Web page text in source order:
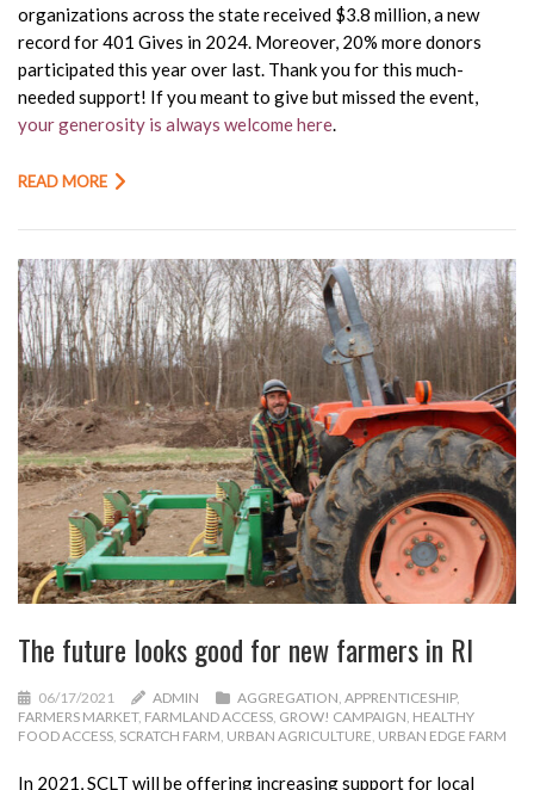
organizations across the state received $3.8 million, a new
record for 401 Gives in 2024. Moreover, 20% more donors
participated this year over last. Thank you for this much-
needed support! If you meant to give but missed the event,
your generosity is always welcome here.
READ MORE
The future looks good for new farmers in RI
06/17/2021 ADMIN AGGREGATION APPRENTICESHIP,
FARMERS MARKET, FARMLAND ACCESS GROW! CAMPAIGN HEALTHY
FOOD ACCESS SCRATCH FARM URBAN AGRICULTURE URBAN EDGE FARM
In 2021, SCLT will be offering increasing support for local